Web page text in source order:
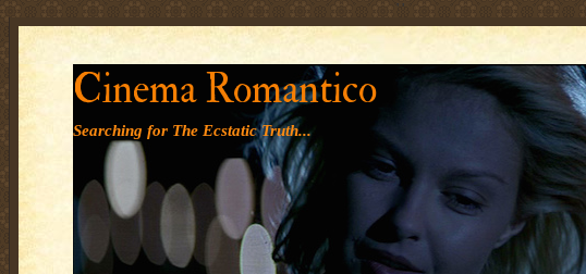
' '
Cinema Romantico
Searching for The Ecstatic Truth...